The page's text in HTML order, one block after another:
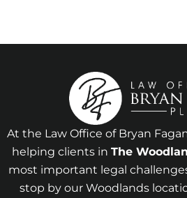
At the Law Office of Bryan
helping clients in The
most important legal
stop by our Woodlands